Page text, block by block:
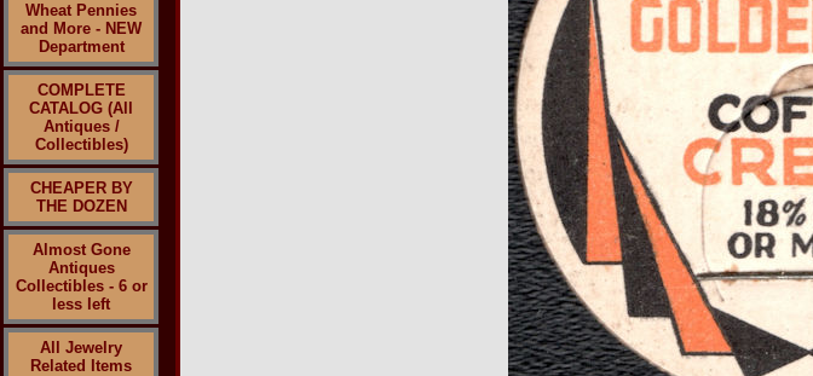
Wheat Pennies
and More - NEW
Department
COMPLETE
CATALOG (All
Antiques /
Collectibles)
CHEAPER BY
THE DOZEN
Almost Gone
Antiques
Collectibles - 6 or
less left
All Jewelry
Related Items